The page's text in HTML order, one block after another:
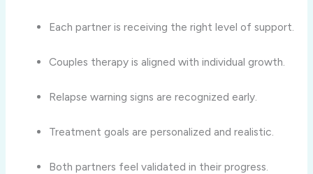
Each partner is receiving the right level of support.
Couples therapy is aligned with individual growth.
Relapse warning signs are recognized early.
Treatment goals are personalized and realistic.
Both partners feel validated in their progress.